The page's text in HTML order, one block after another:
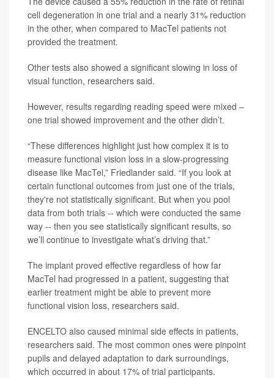
cell degeneration in one trial and a nearly 31% reduction
in the other, when compared to MacTel patients not
provided the treatment.
Other tests also showed a significant slowing in loss of
visual function, researchers said.
However, results regarding reading speed were mixed –
one trial showed improvement and the other didn’t.
“These differences highlight just how complex it is to
measure functional vision loss in a slow-progressing
disease like MacTel,” Friedlander said. “If you look at
certain functional outcomes from just one of the trials,
they're not statistically significant. But when you pool
data from both trials -- which were conducted the same
way -- then you see statistically significant results, so
we’ll continue to investigate what’s driving that.”
The implant proved effective regardless of how far
MacTel had progressed in a patient, suggesting that
earlier treatment might be able to prevent more
functional vision loss, researchers said.
ENCELTO also caused minimal side effects in patients,
researchers said. The most common ones were pinpoint
pupils and delayed adaptation to dark surroundings,
which occurred in about 17% of trial participants.